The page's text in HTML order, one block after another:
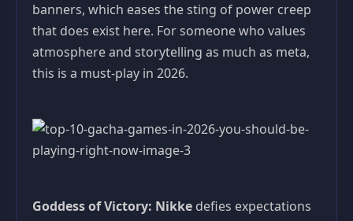
banners, which eases the sting of power creep
that does exist here. For someone who values
atmosphere and storytelling as much as meta,
this is a must-play in 2026.
Goddess of Victory: Nikke defies expectations